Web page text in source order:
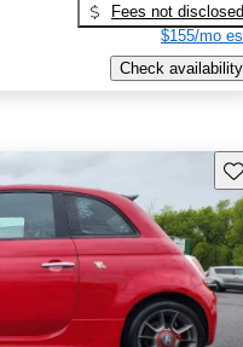
Fees not disclosed
$155/mo
Check availability